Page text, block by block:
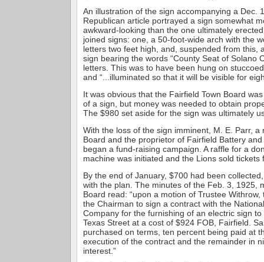
An illustration of the sign accompanying a Dec.
Republican article portrayed a sign somewhat
awkward-looking than the one ultimately
joined signs: one, a 50-foot-wide arch with the
letters two feet high, and, suspended from this,
sign bearing the words “County Seat of Solano
letters. This was to have been hung on
and “...illuminated so that it will be visible for
It was obvious that the Fairfield Town Board
of a sign, but money was needed to obtain
The $980 set aside for the sign was ultimately
With the loss of the sign imminent, M. E. Parr, a
Board and the proprietor of Fairfield Battery
began a fund-raising campaign. A raffle for a
machine was initiated and the Lions sold tickets
By the end of January, $700 had been
with the plan. The minutes of the Feb. 3, 1925,
Board read: “upon a motion of Trustee
the Chairman to sign a contract with the
Company for the furnishing of an electric sign
Texas Street at a cost of $924 FOB, Fairfield.
purchased on terms, ten percent being paid at
execution of the contract and the remainder in
interest.”